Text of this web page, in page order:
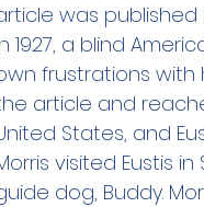
was published
1927, a blind
frustrations with
article and
States, and
visited Eustis
dog, Buddy.